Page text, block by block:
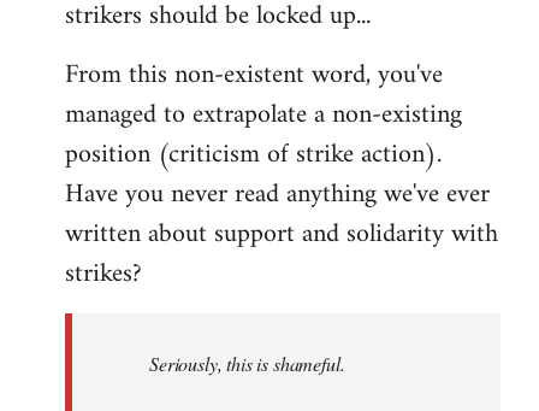
strikers should be locked up...
From this non-existent word, you've
managed to extrapolate a non-existing
position (criticism of strike action).
Have you never read anything we've ever
written about support and solidarity with
strikes?
Seriously, this is shameful.